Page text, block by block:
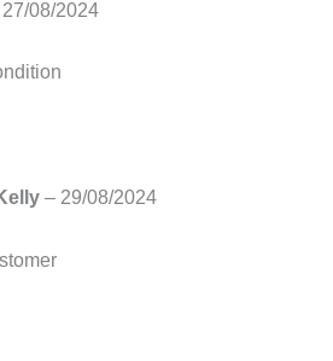
27/08/2024
– 29/08/2024